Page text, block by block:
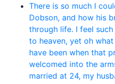
There is so much I
Dobson, and how his
through life. I feel
to heaven, yet oh
have been when that
welcomed into the
married at 24, my